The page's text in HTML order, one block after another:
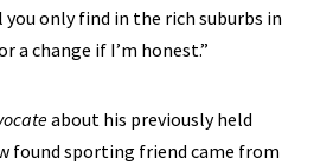
only find in the rich suburbs in
a change if I’m honest.”
about his previously held
found sporting friend came from